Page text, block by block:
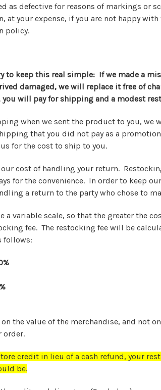
as defective for reasons of markings or
at your expense, if you are not happy
policy.
to keep this real simple: If we made a
damaged, we will replace it free of
will pay for shipping and a modest
when we sent the product to you, we
that you did not pay as a
for the cost to ship to you.
cost of handling your return.
for the convenience. In order to keep
a return to the party who chose to
a variable scale, so that the greater the
fee. The restocking fee will be
follows:
the value of the merchandise, and not
order.
credit in lieu of a cash refund, your
be.